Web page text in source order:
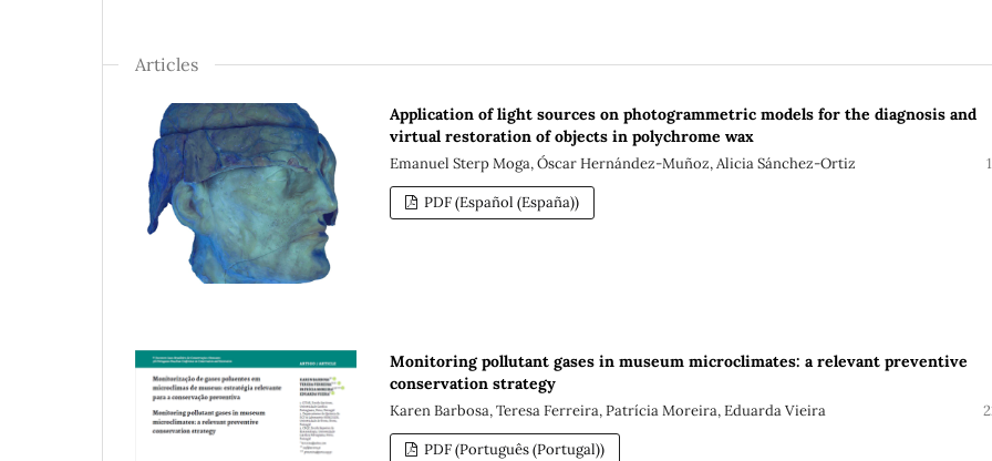
Articles
Application of light sources on photogrammetric models for the diagnosis and
virtual restoration of objects in polychrome wax
Emanuel Sterp Moga, Óscar Hernández-Muñoz, Alicia Sánchez-Ortiz
PDF (Español (España))
Monitoring pollutant gases in museum microclimates: a relevant preventive
conservation strategy
Karen Barbosa, Teresa Ferreira, Patrícia Moreira, Eduarda Vieira
PDF (Português (Portugal))